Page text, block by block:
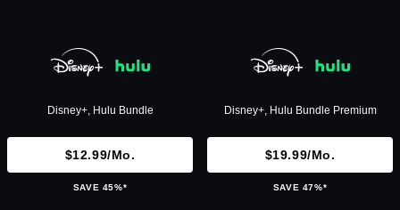
Disney+, Hulu Bundle
$12.99/mo.
SAVE 45%*
Disney+, Hulu Bundle Premium
$19.99/mo.
SAVE 47%*